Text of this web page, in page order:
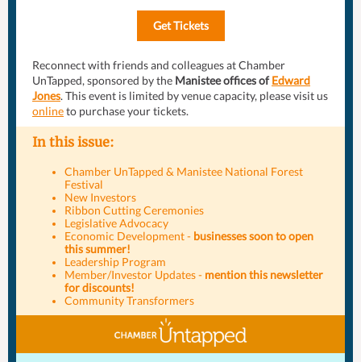
Get Tickets
Reconnect with friends and colleagues at Chamber
UnTapped, sponsored by the Manistee offices of Edward
Jones. This event is limited by venue capacity, please visit us
onlineto purchase your tickets.
In this issue:
Chamber UnTapped & Manistee National Forest
Festival
New Investors
Ribbon Cutting Ceremonies
Legislative Advocacy
Economic Development - businesses soon to open
this summer!
Leadership Program
Member/Investor Updates - mention this newsletter
for discounts!
Community Transformers